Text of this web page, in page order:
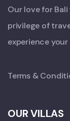
Our love for
privilege of
experience
Terms &
OUR VILLAS